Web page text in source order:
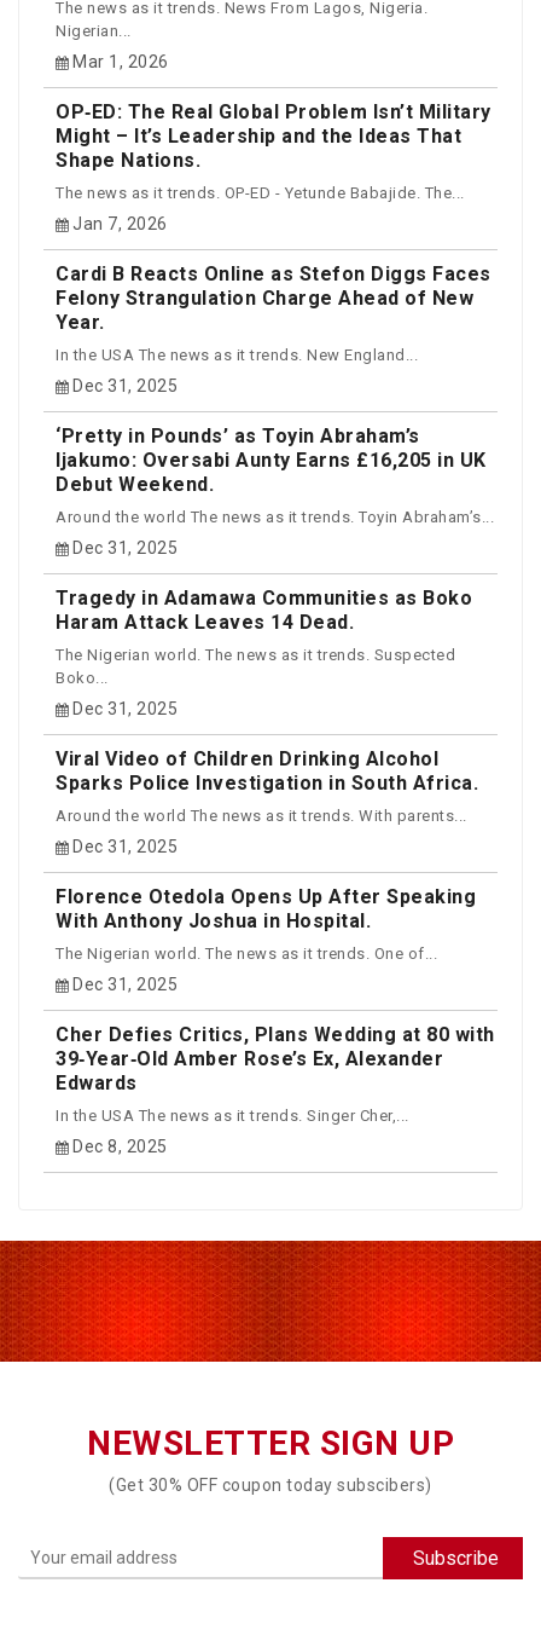
The news as it trends. News From Lagos, Nigeria.
Nigerian...
Mar 1, 2026
OP‑ED: The Real Global Problem Isn’t Military
Might – It’s Leadership and the Ideas That
Shape Nations.
The news as it trends. OP-ED - Yetunde Babajide. The...
Jan 7, 2026
Cardi B Reacts Online as Stefon Diggs Faces
Felony Strangulation Charge Ahead of New
Year.
In the USA The news as it trends. New England...
Dec 31, 2025
‘Pretty in Pounds’ as Toyin Abraham’s
Ijakumo: Oversabi Aunty Earns £16,205 in UK
Debut Weekend.
Around the world The news as it trends. Toyin Abraham’s...
Dec 31, 2025
Tragedy in Adamawa Communities as Boko
Haram Attack Leaves 14 Dead.
The Nigerian world. The news as it trends. Suspected
Boko...
Dec 31, 2025
Viral Video of Children Drinking Alcohol
Sparks Police Investigation in South Africa.
Around the world The news as it trends. With parents...
Dec 31, 2025
Florence Otedola Opens Up After Speaking
With Anthony Joshua in Hospital.
The Nigerian world. The news as it trends. One of...
Dec 31, 2025
Cher Defies Critics, Plans Wedding at 80 with
39‑Year‑Old Amber Rose’s Ex, Alexander
Edwards
In the USA The news as it trends. Singer Cher,...
Dec 8, 2025
NEWSLETTER SIGN UP
(Get 30% OFF coupon today subscibers)